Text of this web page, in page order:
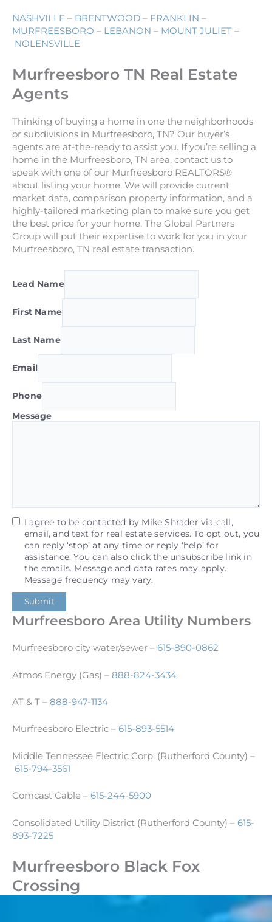
NASHVILLE – BRENTWOOD – FRANKLIN –
MURFREESBORO – LEBANON – MOUNT JULIET –
NOLENSVILLE
Murfreesboro TN Real Estate
Agents
Thinking of buying a home in one the neighborhoods
or subdivisions in Murfreesboro, TN? Our buyer’s
agents are at-the-ready to assist you. If you’re selling a
home in the Murfreesboro, TN area, contact us to
speak with one of our Murfreesboro REALTORS®
about listing your home. We will provide current
market data, comparison property information, and a
highly-tailored marketing plan to make sure you get
the best price for your home. The Global Partners
Group will put their expertise to work for you in your
Murfreesboro, TN real estate transaction.
Lead Name
First Name
Last Name
Email
Phone
Message
I agree to be contacted by Mike Shrader via call,
email, and text for real estate services. To opt out, you
can reply ‘stop’ at any time or reply ‘help’ for
assistance. You can also click the unsubscribe link in
the emails. Message and data rates may apply.
Message frequency may vary.
Submit
Murfreesboro Area Utility Numbers
Murfreesboro city water/sewer – 615-890-0862
Atmos Energy (Gas) – 888-824-3434
AT & T – 888-947-1134
Murfreesboro Electric – 615-893-5514
Middle Tennessee Electric Corp. (Rutherford County) –
615-794-3561
Comcast Cable – 615-244-5900
Consolidated Utility District (Rutherford County) – 615-
893-7225
Murfreesboro Black Fox
Crossing